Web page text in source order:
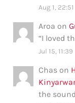
Aug 1, 22:51
Aroa on
“I loved
Jul 15, 11:39
Chas on
the